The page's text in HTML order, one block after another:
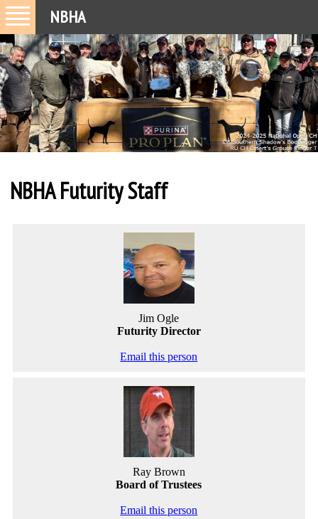
NBHA
NBHA Futurity Staff
Jim Ogle
Futurity Director
Email this person
Ray Brown
Board of Trustees
Email this person